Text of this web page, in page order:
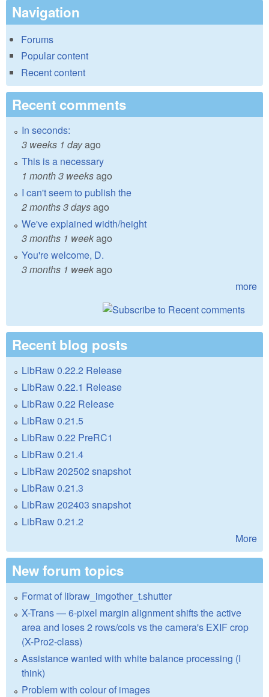
Navigation
Forums
Popular content
Recent content
Recent comments
In seconds:
3 weeks 1 dayago
This is a necessary
1 month 3 weeksago
I can't seem to publish the
2 months 3 daysago
We've explained width/height
3 months 1 weekago
You're welcome, D.
3 months 1 weekago
more
Recent blog posts
LibRaw 0.22.2 Release
LibRaw 0.22.1 Release
LibRaw 0.22 Release
LibRaw 0.21.5
LibRaw 0.22 PreRC1
LibRaw 0.21.4
LibRaw 202502 snapshot
LibRaw 0.21.3
LibRaw 202403 snapshot
LibRaw 0.21.2
More
New forum topics
Format of libraw_imgother_t.shutter
X-Trans — 6-pixel margin alignment shifts the active
area and loses 2 rows/cols vs the camera's EXIF crop
(X-Pro2-class)
Assistance wanted with white balance processing (I
think)
Problem with colour of images